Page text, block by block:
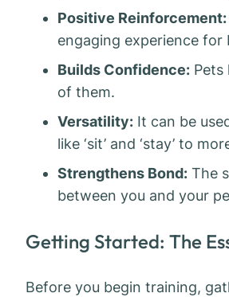
Positive Reinforcement:
engaging experience
Builds Confidence: Pets
of them.
Versatility: It can be
like ‘sit’ and ‘stay’ to
Strengthens Bond: The
between you and your
Getting Started: The
Before you begin training,